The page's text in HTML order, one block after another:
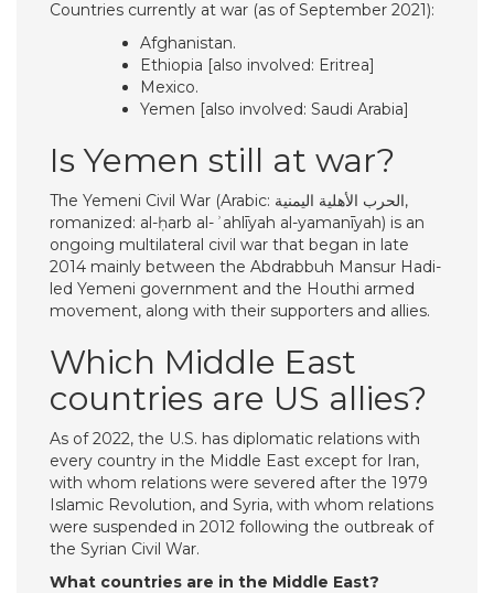
Countries currently at war (as of September 2021):
Afghanistan.
Ethiopia [also involved: Eritrea]
Mexico.
Yemen [also involved: Saudi Arabia]
Is Yemen still at war?
The Yemeni Civil War (Arabic: الحرب الأهلية اليمنية,
romanized: al-ḥarb al-ʾahlīyah al-yamanīyah) is an
ongoing multilateral civil war that began in late
2014 mainly between the Abdrabbuh Mansur Hadi-
led Yemeni government and the Houthi armed
movement, along with their supporters and allies.
Which Middle East
countries are US allies?
As of 2022, the U.S. has diplomatic relations with
every country in the Middle East except for Iran,
with whom relations were severed after the 1979
Islamic Revolution, and Syria, with whom relations
were suspended in 2012 following the outbreak of
the Syrian Civil War.
What countries are in the Middle East?